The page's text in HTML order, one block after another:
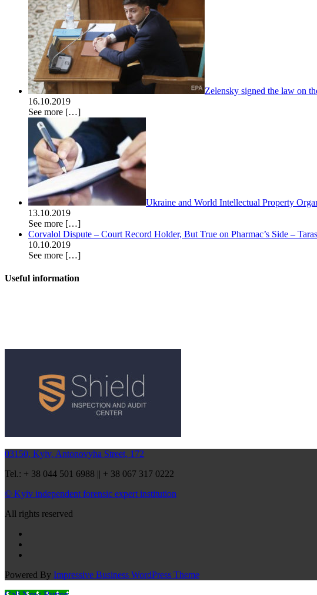
Zelensky signed the law on
16.10.2019
See more […]
Ukraine and World Intellectual Property
13.10.2019
See more […]
Corvalol Dispute – Court Record Holder, But True on Pharmac’s Side –
10.10.2019
See more […]
Useful information
03150, Kyiv, Antonovyha Street, 172
Tel.: + 38 044 501 6988 || + 38 067 317 0222
© Kyiv independent forensic expert institution
All rights reserved
Powered By Impressive Business WordPress Theme